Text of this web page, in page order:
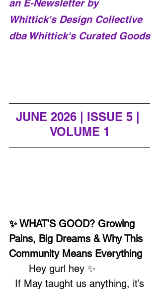
an E-Newsletter by
Whittick's Design Collective
dba Whittick's Curated Goods
JUNE 2026 | ISSUE 5 |
VOLUME 1
✨ WHAT’S GOOD? Growing
Pains, Big Dreams & Why This
Community Means Everything
	Hey gurl hey ✨